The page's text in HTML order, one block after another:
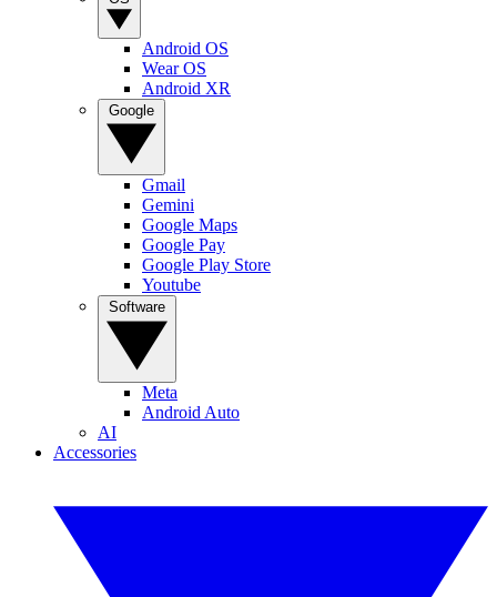
Android OS
Wear OS
Android XR
Gmail
Gemini
Google Maps
Google Pay
Google Play Store
Youtube
Meta
Android Auto
AI
Accessories